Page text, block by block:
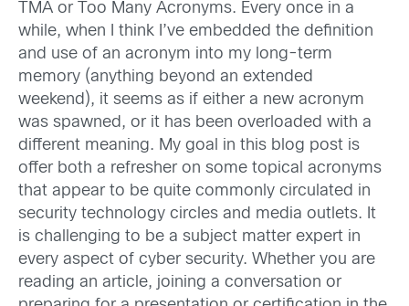
TMA or Too Many Acronyms. Every once in a
while, when I think I’ve embedded the definition
and use of an acronym into my long-term
memory (anything beyond an extended
weekend), it seems as if either a new acronym
was spawned, or it has been overloaded with a
different meaning. My goal in this blog post is
offer both a refresher on some topical acronyms
that appear to be quite commonly circulated in
security technology circles and media outlets. It
is challenging to be a subject matter expert in
every aspect of cyber security. Whether you are
reading an article, joining a conversation or